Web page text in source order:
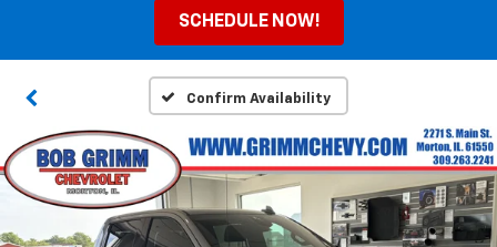
SCHEDULE NOW!
Confirm Availability